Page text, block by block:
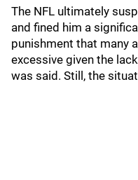
The NFL ultimately
and fined him a
punishment that many
excessive given the
was said. Still, the